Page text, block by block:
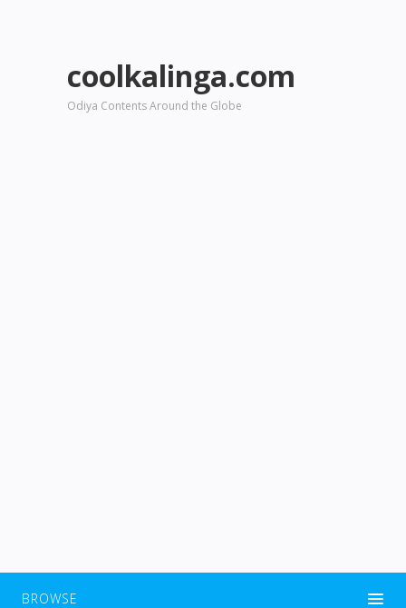
coolkalinga.com
Odiya Contents Around the Globe
BROWSE